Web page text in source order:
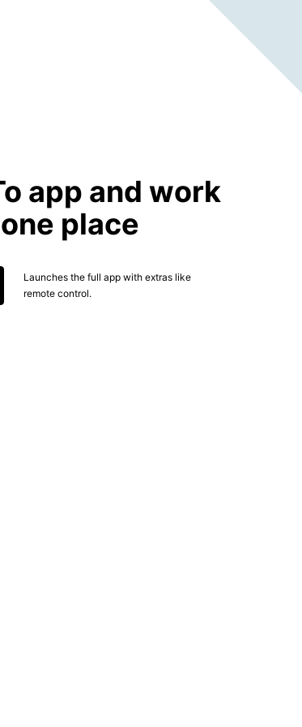
app and work
place
Launches the full app with extras like
remote control.